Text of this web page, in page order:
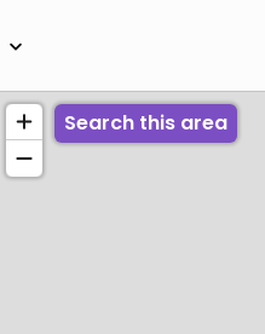
Search this area